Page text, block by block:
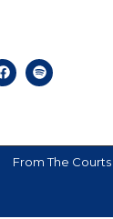
From The Courts